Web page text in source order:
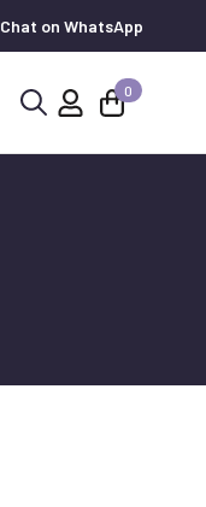
Chat on WhatsApp
0